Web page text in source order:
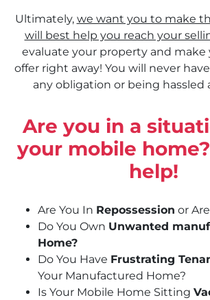
Ultimately, we want you to make
will best help you reach your
evaluate your property and make
offer right away! You will never
any obligation or being hassled
Are you in a
your mobile
help!
Are You In Repossession or
Do You Own Unwanted
Home?
Do You Have Frustrating
Your Manufactured Home?
Is Your Mobile Home Sitting